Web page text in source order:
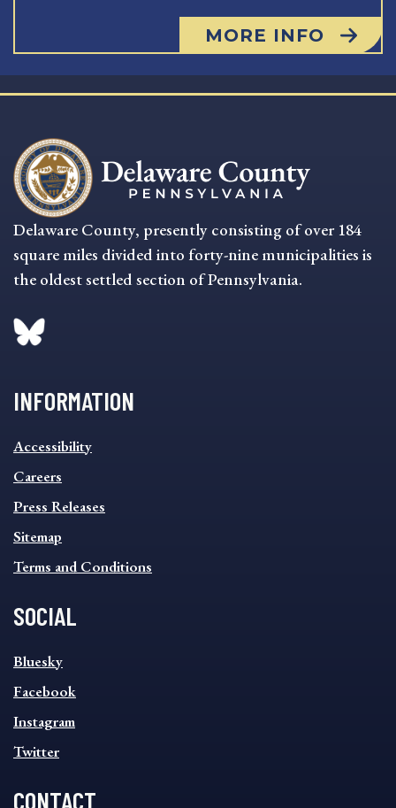
MORE INFO
Delaware County, presently consisting of over 184
square miles divided into forty-nine municipalities is
the oldest settled section of Pennsylvania.
INFORMATION
INFORMATION
FOOTER
MENU
Accessibility
Careers
Press Releases
Sitemap
Terms and Conditions
SOCIAL
SOCIAL
FOOTER
MENU
Bluesky
Facebook
Instagram
Twitter
CONTACT